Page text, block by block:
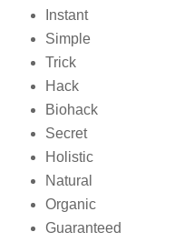
Instant
Simple
Trick
Hack
Biohack
Secret
Holistic
Natural
Organic
Guaranteed